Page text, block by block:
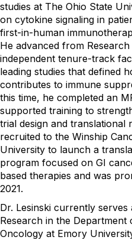
studies at The Ohio State
on cytokine signaling in
first-in-human
He advanced from
independent tenure-track
leading studies that defined
contributes to immune
this time, he completed an
supported training to
trial design and translational
recruited to the Winship
University to launch a
program focused on GI
based therapies and was
2021.
Dr. Lesinski currently
Research in the
Oncology at Emory